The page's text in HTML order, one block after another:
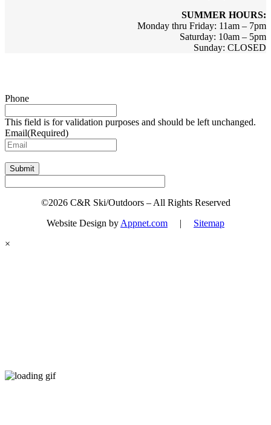
SUMMER HOURS:
Monday thru Friday: 11am – 7pm
Saturday: 10am – 5pm
Sunday: CLOSED
Phone
This field is for validation purposes and should be left unchanged.
Email(Required)
Submit
©2026 C&R Ski/Outdoors – All Rights Reserved
Website Design byAppnet.com | Sitemap
×